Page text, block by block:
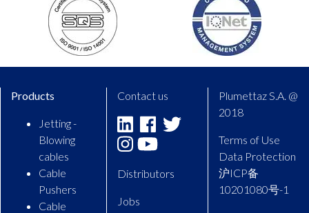
Products
Jetting -
Blowing
cables
Cable
Pushers
Cable
Contact us
LinkedinFacebook
Instagram
Distributors
Jobs
Plumettaz S.A. @
2018
Terms of Use
Data Protection
沪ICP备
10201080号-1